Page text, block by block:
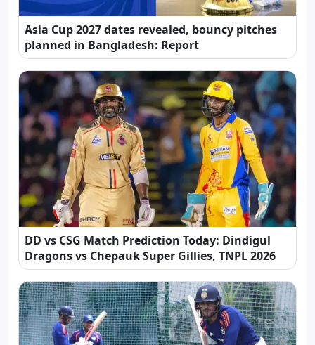
Asia Cup 2027 dates revealed, bouncy pitches
planned in Bangladesh: Report
DD vs CSG Match Prediction Today: Dindigul
Dragons vs Chepauk Super Gillies, TNPL 2026